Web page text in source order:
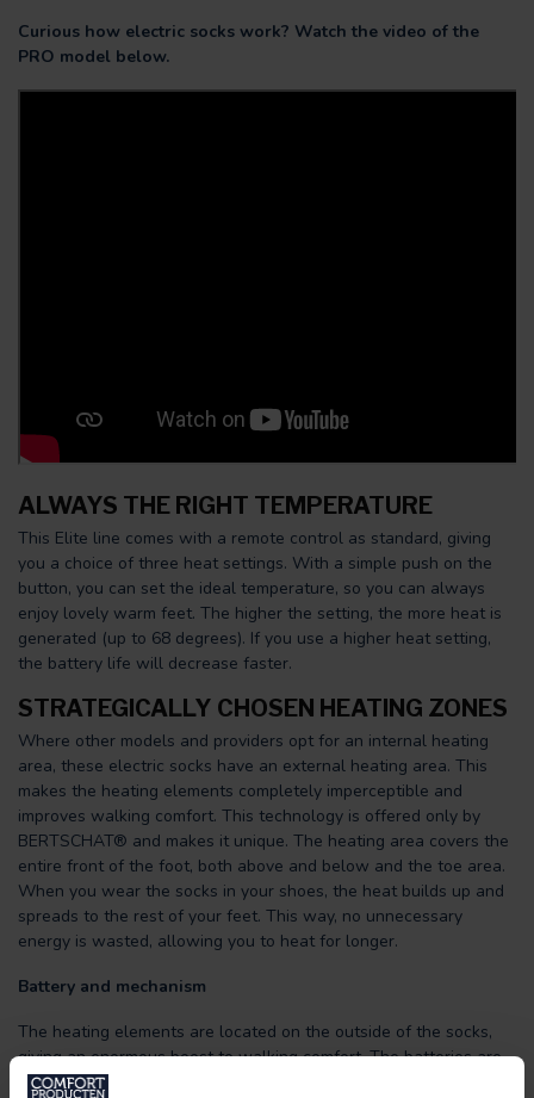
Curious how electric socks work? Watch the video of the
PRO model below.
ALWAYS THE RIGHT TEMPERATURE
This Elite line comes with a remote control as standard, giving
you a choice of three heat settings. With a simple push on the
button, you can set the ideal temperature, so you can always
enjoy lovely warm feet. The higher the setting, the more heat is
generated (up to 68 degrees). If you use a higher heat setting,
the battery life will decrease faster.
STRATEGICALLY CHOSEN HEATING ZONES
Where other models and providers opt for an internal heating
area, these electric socks have an external heating area. This
makes the heating elements completely imperceptible and
improves walking comfort. This technology is offered only by
BERTSCHAT® and makes it unique. The heating area covers the
entire front of the foot, both above and below and the toe area.
When you wear the socks in your shoes, the heat builds up and
spreads to the rest of your feet. This way, no unnecessary
energy is wasted, allowing you to heat for longer.
Battery and mechanism
The heating elements are located on the outside of the socks,
giving an enormous boost to walking comfort. The batteries are
easily connected to the socks in the designated compartment.